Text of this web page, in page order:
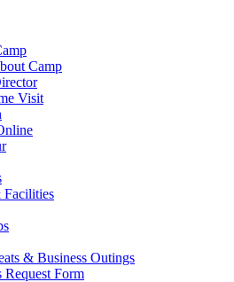
Camp
Visit
Facilities
& Business Outings
Form